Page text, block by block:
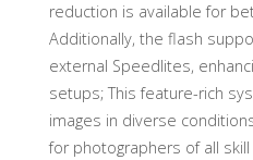
reduction is available for
Additionally, the flash
external Speedlites,
setups; This feature-rich
images in diverse
for photographers of all